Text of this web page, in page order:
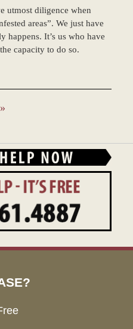
utmost diligence when
areas”. We just have
happens. It’s us who have
capacity to do so.
»